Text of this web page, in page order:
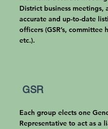
District business meetings,
accurate and up-to-date
officers (GSR’s, committee
etc.).
GSR
Each group elects one
Representative to act as a